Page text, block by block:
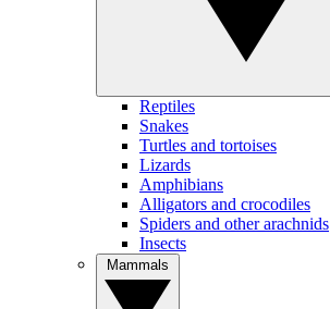
Reptiles
Snakes
Turtles and tortoises
Lizards
Amphibians
Alligators and crocodiles
Spiders and other arachnids
Insects